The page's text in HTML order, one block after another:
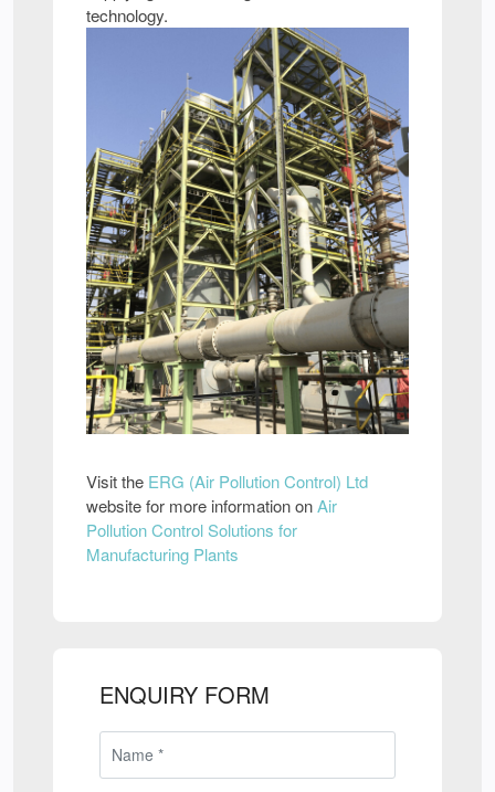
technology.
Visit the ERG (Air Pollution Control) Ltd
website for more information onAir
Pollution Control Solutions for
Manufacturing Plants
ENQUIRY FORM